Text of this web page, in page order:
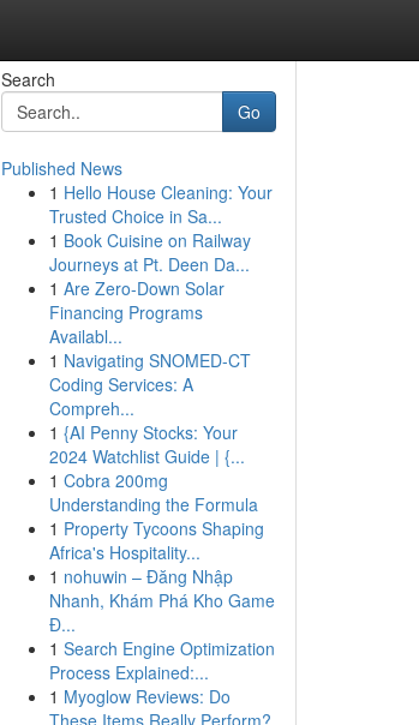
Search
Go
Published News
1 Hello House Cleaning: Your
Trusted Choice in Sa...
1 Book Cuisine on Railway
Journeys at Pt. Deen Da...
1 Are Zero-Down Solar
Financing Programs
Availabl...
1 Navigating SNOMED-CT
Coding Services: A
Compreh...
1 {AI Penny Stocks: Your
2024 Watchlist Guide | {...
1 Cobra 200mg
Understanding the Formula
1 Property Tycoons Shaping
Africa's Hospitality...
1 nohuwin – Đăng Nhập
Nhanh, Khám Phá Kho Game
Đ...
1 Search Engine Optimization
Process Explained:...
1 Myoglow Reviews: Do
These Items Really Perform?